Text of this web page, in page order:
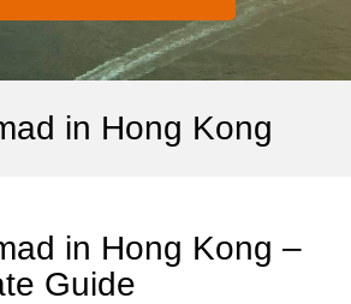
in Hong Kong
in Hong Kong –
Guide